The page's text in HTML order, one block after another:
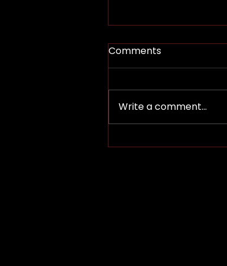
Lohy Bhir’d
Comments
Write a comment...